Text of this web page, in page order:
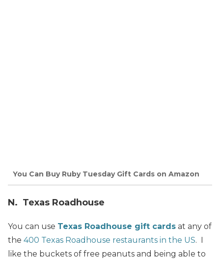
You Can Buy Ruby Tuesday Gift Cards on Amazon
N. Texas Roadhouse
You can use Texas Roadhouse gift cards at any of
the 400 Texas Roadhouse restaurants in the US. I
like the buckets of free peanuts and being able to